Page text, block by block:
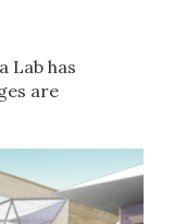
Lab has
are